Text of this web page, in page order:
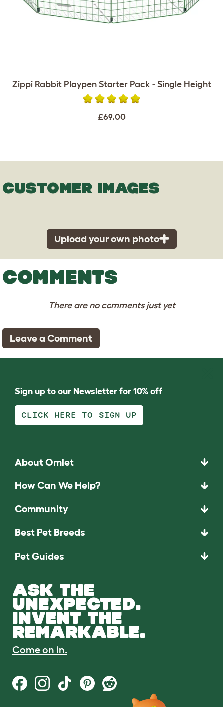
Zippi Rabbit Playpen Starter Pack - Single Height
£69.00
CUSTOMER IMAGES
Upload your own photo
COMMENTS
There are no comments just yet
Leave a Comment
Sign up to our Newsletter for 10% off
CLICK HERE TO SIGN UP
About Omlet
How Can We Help?
Community
Best Pet Breeds
Pet Guides
ASK THE
UNEXPECTED.
INVENT THE
REMARKABLE.
Come on in.